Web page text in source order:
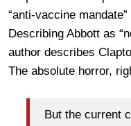
“anti-vaccine
Describing Abbott as
author describes
The absolute horror,
But the current